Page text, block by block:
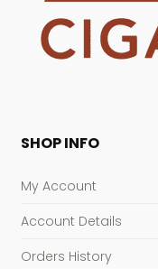
SHOP INFO
My Account
Account Details
Orders History